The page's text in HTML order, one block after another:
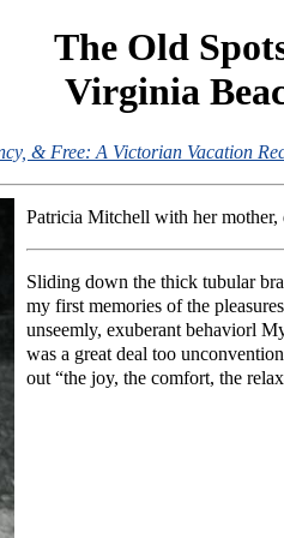
The Old
Virginia
& Free: A Victorian Vacation
Patricia Mitchell with her mother,
Sliding down the thick tubular
my first memories of the
unseemly, exuberant behaviorl
was a great deal too
out “the joy, the comfort, the